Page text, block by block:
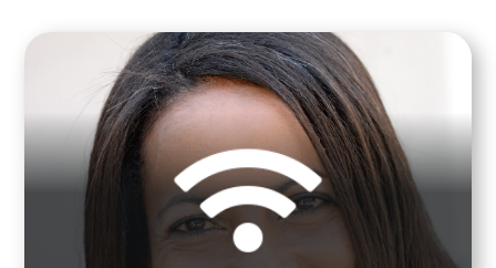


Gayla Johnson teaches over Zoom on Thursday